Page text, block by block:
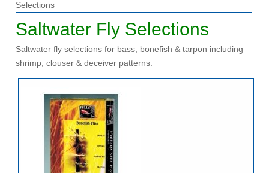
Selections
Saltwater Fly Selections
Saltwater fly selections for bass, bonefish & tarpon including
shrimp, clouser & deceiver patterns.